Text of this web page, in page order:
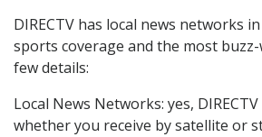
DIRECTV has local news networks in
sports coverage and the most
few details:
Local News Networks: yes,
whether you receive by satellite or